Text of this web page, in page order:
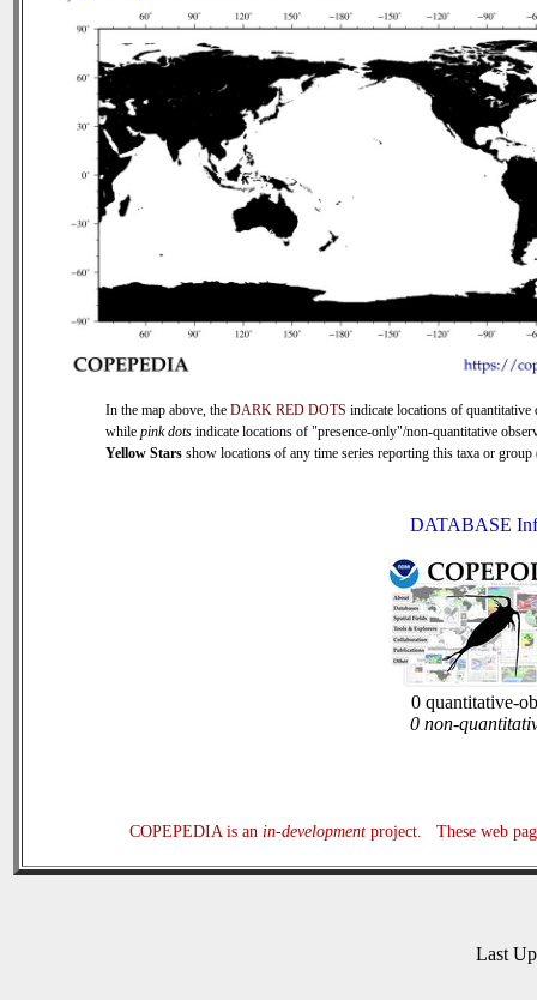
In the map above, the DARK RED DOTS indicate locations of quantitative
while pink dots indicate locations of "presence-only"/non-quantitative
Yellow Stars show locations of any time series reporting this taxa or
DATABASE
0 quantitative-
0 non-
COPEPEDIA is an in-developmentproject. These web
Last